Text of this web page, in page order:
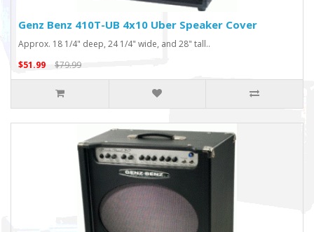
Genz Benz 410T-UB 4x10 Uber Speaker Cover
Approx. 18 1/4" deep, 24 1/4" wide, and 28" tall..
$51.99
$79.99